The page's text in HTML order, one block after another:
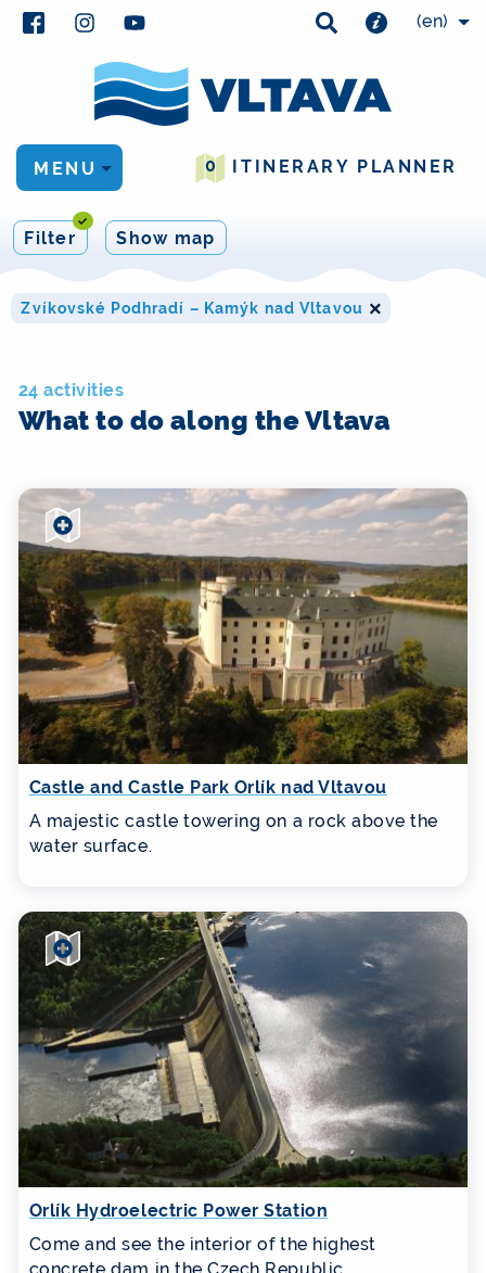
(en)
0 ITINERARY PLANNER
MENU
Filter Show map
Zvíkovské Podhradí – Kamýk nad Vltavou ×
24 activities
What to do along the Vltava
Castle and Castle Park Orlík nad Vltavou
A majestic castle towering on a rock above the
water surface.
Orlík Hydroelectric Power Station
Come and see the interior of the highest